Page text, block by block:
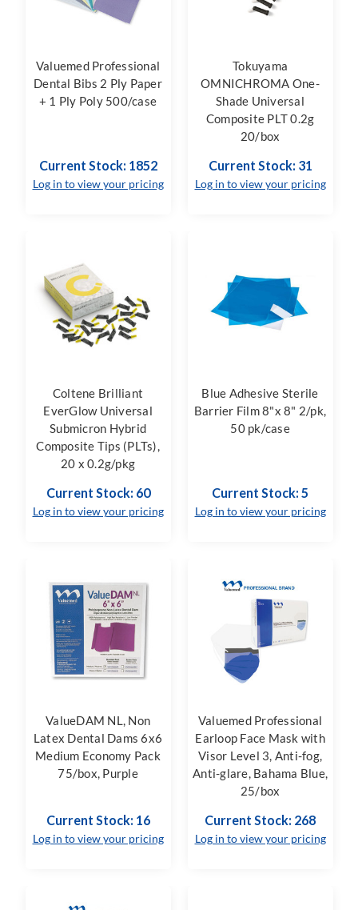
Valuemed Professional
Dental Bibs 2 Ply Paper
+ 1 Ply Poly 500/case
Current Stock: 1852
Log in to view your pricing
Tokuyama
OMNICHROMA One-
Shade Universal
Composite PLT 0.2g
20/box
Current Stock: 31
Log in to view your pricing
Coltene Brilliant
EverGlow Universal
Submicron Hybrid
Composite Tips (PLTs),
20 x 0.2g/pkg
Current Stock: 60
Log in to view your pricing
Blue Adhesive Sterile
Barrier Film 8"x 8" 2/pk,
50 pk/case
Current Stock: 5
Log in to view your pricing
ValueDAM NL, Non
Latex Dental Dams 6x6
Medium Economy Pack
75/box, Purple
Current Stock: 16
Log in to view your pricing
Valuemed Professional
Earloop Face Mask with
Visor Level 3, Anti-fog,
Anti-glare, Bahama Blue,
25/box
Current Stock: 268
Log in to view your pricing